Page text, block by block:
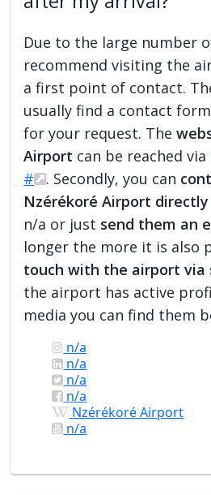
Due to the large number
recommend visiting the
a first point of contact.
usually find a contact
for your request. The
Airport can be reached
#
. Secondly, you can
Nzérékoré Airport
n/a or just send them an
longer the more it is also
touch with the airport via
the airport has active
media you can find them
n/a
n/a
n/a
n/a
Nzérékoré Airport
n/a